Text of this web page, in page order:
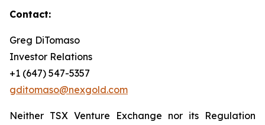
Contact:
Greg DiTomaso
Investor Relations
+1 (647) 547-5357
gditomaso@nexgold.com
Neither TSX Venture Exchange nor its Regulation